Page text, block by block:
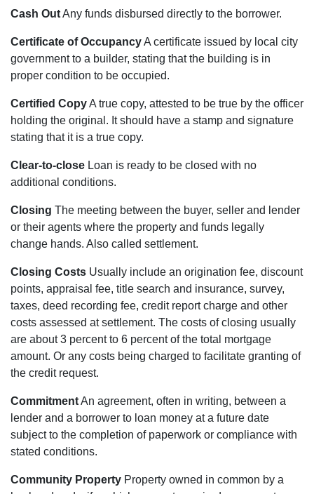
Cash OutAny funds disbursed directly to the borrower.
Certificate of OccupancyA certificate issued by local city
government to a builder, stating that the building is in
proper condition to be occupied.
Certified CopyA true copy, attested to be true by the officer
holding the original. It should have a stamp and signature
stating that it is a true copy.
Clear-to-close Loan is ready to be closed with no
additional conditions.
Closing The meeting between the buyer, seller and lender
or their agents where the property and funds legally
change hands. Also called settlement.
Closing Costs Usually include an origination fee, discount
points, appraisal fee, title search and insurance, survey,
taxes, deed recording fee, credit report charge and other
costs assessed at settlement. The costs of closing usually
are about 3 percent to 6 percent of the total mortgage
amount. Or any costs being charged to facilitate granting of
the credit request.
CommitmentAn agreement, often in writing, between a
lender and a borrower to loan money at a future date
subject to the completion of paperwork or compliance with
stated conditions.
Community Property Property owned in common by a